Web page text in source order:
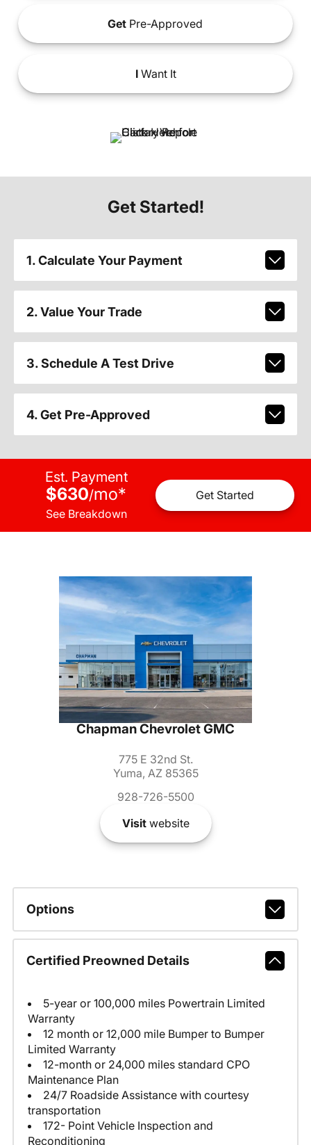
Get Pre-Approved
IWant It
Get Started!
1. Calculate Your Payment
2. Value Your Trade
3. Schedule A Test Drive
4. Get Pre-Approved
Est. Payment
$630/mo*
See Breakdown
Get Started
Chapman Chevrolet GMC
775 E 32nd St.
Yuma, AZ 85365
928-726-5500
Visitwebsite
Options
Certified Preowned Details
5-year or 100,000 miles Powertrain Limited
Warranty
12 month or 12,000 mile Bumper to Bumper
Limited Warranty
12-month or 24,000 miles standard CPO
Maintenance Plan
24/7 Roadside Assistance with courtesy
transportation
172- Point Vehicle Inspection and
Reconditioning